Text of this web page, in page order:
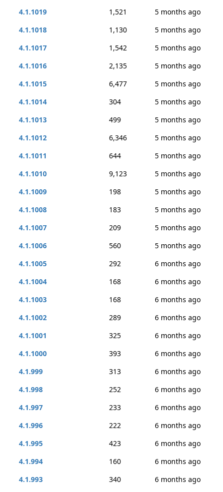
4.1.1019
1,521
5 months ago
4.1.1018
1,130
5 months ago
4.1.1017
1,542
5 months ago
4.1.1016
2,135
5 months ago
4.1.1015
6,477
5 months ago
4.1.1014
304
5 months ago
4.1.1013
499
5 months ago
4.1.1012
6,346
5 months ago
4.1.1011
644
5 months ago
4.1.1010
9,123
5 months ago
4.1.1009
198
5 months ago
4.1.1008
183
5 months ago
4.1.1007
209
5 months ago
4.1.1006
560
5 months ago
4.1.1005
292
6 months ago
4.1.1004
168
6 months ago
4.1.1003
168
6 months ago
4.1.1002
289
6 months ago
4.1.1001
325
6 months ago
4.1.1000
393
6 months ago
4.1.999
313
6 months ago
4.1.998
252
6 months ago
4.1.997
233
6 months ago
4.1.996
222
6 months ago
4.1.995
423
6 months ago
4.1.994
160
6 months ago
4.1.993
340
6 months ago